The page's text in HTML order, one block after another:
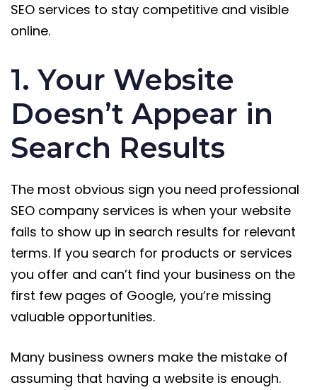
SEO services to stay competitive and visible
online.
1. Your Website
Doesn’t Appear in
Search Results
The most obvious sign you need professional
SEO company services is when your website
fails to show up in search results for relevant
terms. If you search for products or services
you offer and can’t find your business on the
first few pages of Google, you’re missing
valuable opportunities.
Many business owners make the mistake of
assuming that having a website is enough.